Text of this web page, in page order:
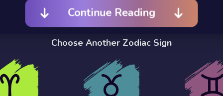
Continue Reading
Choose Another Zodiac Sign